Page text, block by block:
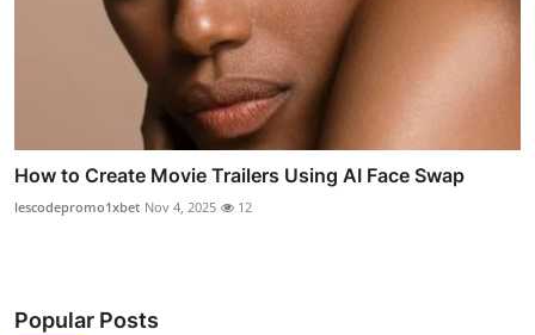
How to Create Movie Trailers Using AI Face Swap
lescodepromo1xbet Nov 4, 2025 12
Popular Posts